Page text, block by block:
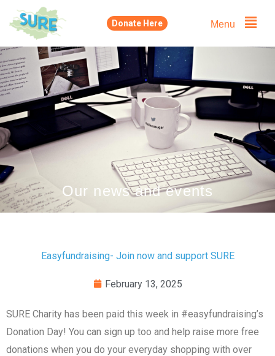
Skip
Donate Here Menu
Our news and events
Easyfundraising- Join now and support SURE
February 13, 2025
SURE Charity has been paid this week in #easyfundraising’s
Donation Day! You can sign up too and help raise more free
donations when you do your everyday shopping with over